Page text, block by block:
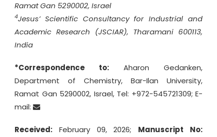
Ramat Gan 5290002, Israel
4Jesus’ Scientific Consultancy for Industrial and
Academic Research (JSCIAR), Tharamani 600113,
India
*Correspondence to: Aharon Gedanken,
Department of Chemistry, Bar-Ilan University,
Ramat Gan 5290002, Israel, Tel: +972-545721309; E-
mail:
Received: February 09, 2026; Manuscript No: